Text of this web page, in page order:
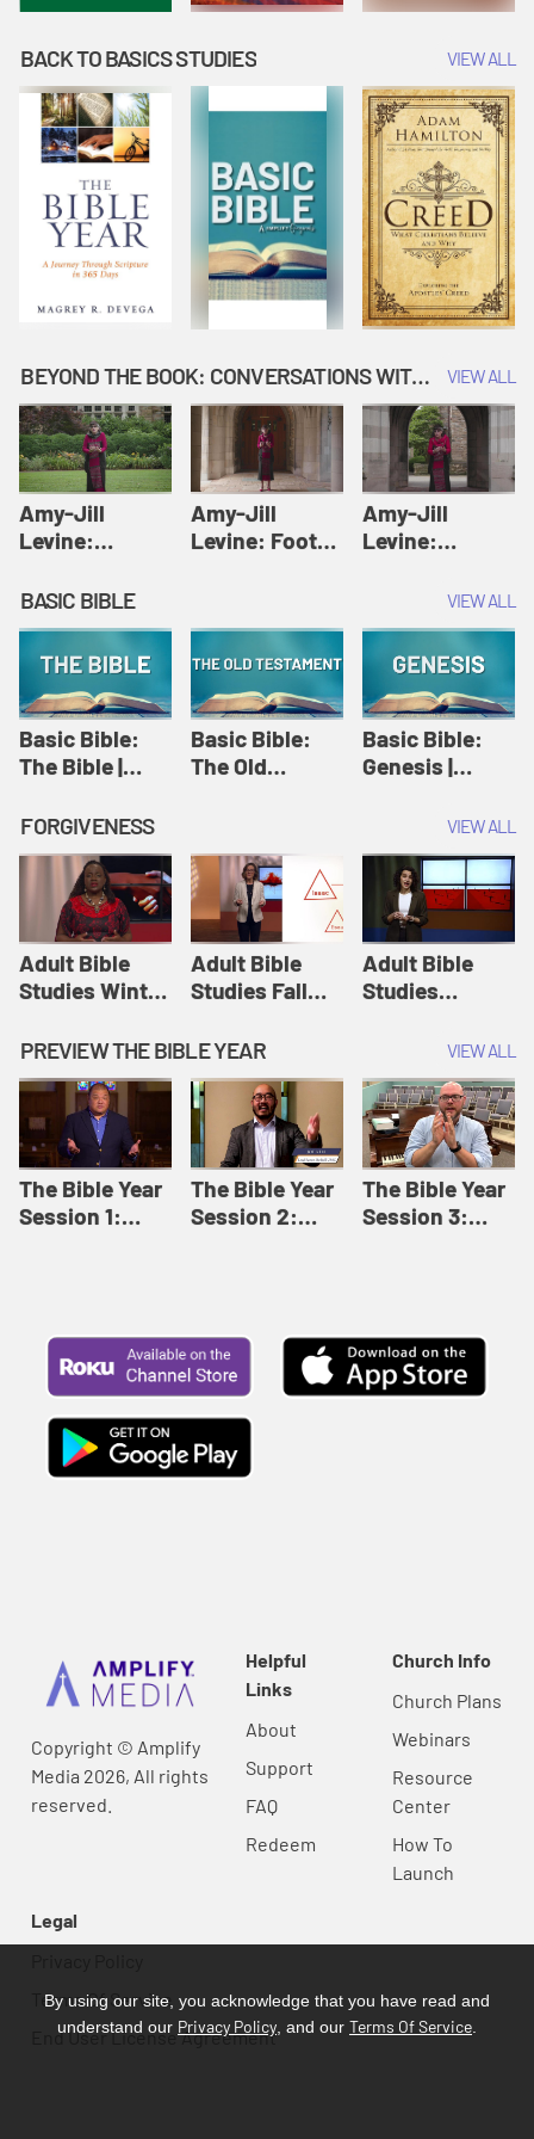
BACK TO BASICS STUDIES VIEW ALL
BEYOND THE BOOK: CONVERSATIONS WITH AUTHORS VIEW ALL
Amy-Jill
Levine:
Amy-Jill
Levine and
Holy Week
Amy-Jill
Levine: Foot
Levine and
Amy-Jill
Levine:
Amy-Jill
Levine and
Holy Week
BASIC BIBLE VIEW ALL
Basic Bible:
The Bible |
Originals:
Basic Bible
Basic Bible:
The Old
Originals:
Basic Bible
Basic Bible:
Genesis |
Originals:
Basic Bible
FORGIVENESS VIEW ALL
Adult Bible
Studies Winter
12: Forgive
Like This |
Adult Bible
Studies Winter
2024
Adult Bible
Studies Fall
8: Identity:
Relationships |
Adult Bible
Studies Fall
2024
Adult Bible
Studies
Session 12:
Loving Beyond
Barriers | Adult
Bible Studies
Summer 2022
PREVIEW THE BIBLE YEAR VIEW ALL
The Bible Year
Session 1:
The Bible Year
Session 2:
The Bible Year
Session 3:
Copyright © Amplify
Media 2026, All rights
reserved.
Helpful
Links
About
Support
FAQ
Redeem
Church Info
Church Plans
Webinars
Resource
Center
How To
Launch
Legal
Terms Of Service
End User License Agreement
By using our site, you acknowledge that you have read and
understand our Privacy Policy , and our Terms Of Service